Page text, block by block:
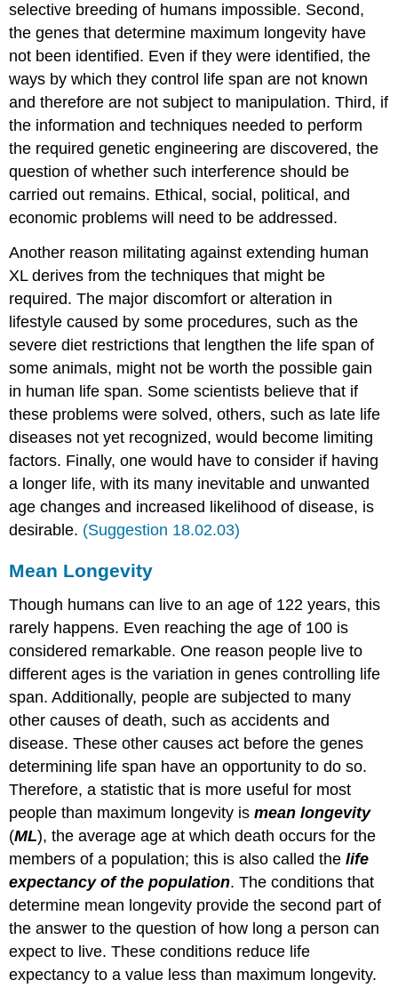
selective breeding of humans impossible. Second,
the genes that determine maximum longevity have
not been identified. Even if they were identified, the
ways by which they control life span are not known
and therefore are not subject to manipulation. Third, if
the information and techniques needed to perform
the required genetic engineering are discovered, the
question of whether such interference should be
carried out remains. Ethical, social, political, and
economic problems will need to be addressed.
Another reason militating against extending human
XL derives from the techniques that might be
required. The major discomfort or alteration in
lifestyle caused by some procedures, such as the
severe diet restrictions that lengthen the life span of
some animals, might not be worth the possible gain
in human life span. Some scientists believe that if
these problems were solved, others, such as late life
diseases not yet recognized, would become limiting
factors. Finally, one would have to consider if having
a longer life, with its many inevitable and unwanted
age changes and increased likelihood of disease, is
desirable. (Suggestion 18.02.03)
Mean Longevity
Though humans can live to an age of 122 years, this
rarely happens. Even reaching the age of 100 is
considered remarkable. One reason people live to
different ages is the variation in genes controlling life
span. Additionally, people are subjected to many
other causes of death, such as accidents and
disease. These other causes act before the genes
determining life span have an opportunity to do so.
Therefore, a statistic that is more useful for most
people than maximum longevity ismean longevity
(ML), the average age at which death occurs for the
members of a population; this is also called thelife
expectancy of the population. The conditions that
determine mean longevity provide the second part of
the answer to the question of how long a person can
expect to live. These conditions reduce life
expectancy to a value less than maximum longevity.